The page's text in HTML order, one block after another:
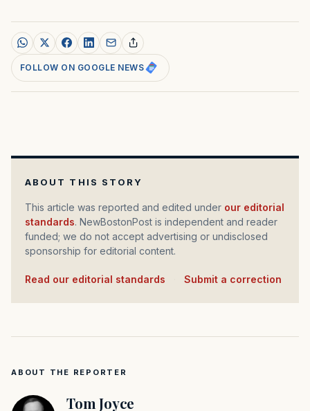
FOLLOW ON GOOGLE NEWS
ABOUT THIS STORY
This article was reported and edited under our editorial
standards. NewBostonPost is independent and reader
funded; we do not accept advertising or undisclosed
sponsorship for editorial content.
Read our editorial standards Submit a correction
ABOUT THE REPORTER
Tom Joyce